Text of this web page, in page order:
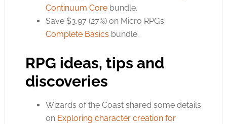
Continuum Corebundle.
Save $3.97 (27%) on Micro RPG’s
Complete Basics bundle.
RPG ideas, tips and
discoveries
Wizards of the Coast shared some details
on Exploring character creation for